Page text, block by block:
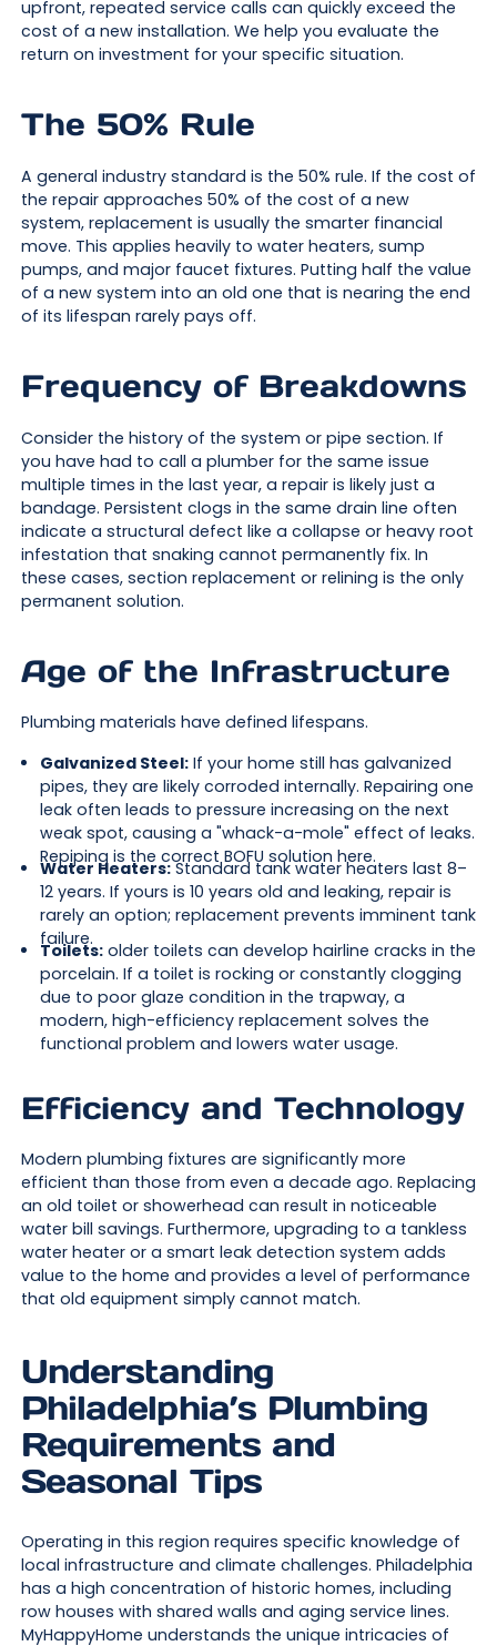
upfront, repeated service calls can quickly exceed the
cost of a new installation. We help you evaluate the
return on investment for your specific situation.
The 50% Rule
A general industry standard is the 50% rule. If the cost of
the repair approaches 50% of the cost of a new
system, replacement is usually the smarter financial
move. This applies heavily to water heaters, sump
pumps, and major faucet fixtures. Putting half the value
of a new system into an old one that is nearing the end
of its lifespan rarely pays off.
Frequency of Breakdowns
Consider the history of the system or pipe section. If
you have had to call a plumber for the same issue
multiple times in the last year, a repair is likely just a
bandage. Persistent clogs in the same drain line often
indicate a structural defect like a collapse or heavy root
infestation that snaking cannot permanently fix. In
these cases, section replacement or relining is the only
permanent solution.
Age of the Infrastructure
Plumbing materials have defined lifespans.
Galvanized Steel:If your home still has galvanized
pipes, they are likely corroded internally. Repairing one
leak often leads to pressure increasing on the next
weak spot, causing a "whack-a-mole" effect of leaks.
Repiping is the correct BOFU solution here.
Water Heaters:Standard tank water heaters last 8–
12 years. If yours is 10 years old and leaking, repair is
rarely an option; replacement prevents imminent tank
failure.
Toilets:older toilets can develop hairline cracks in the
porcelain. If a toilet is rocking or constantly clogging
due to poor glaze condition in the trapway, a
modern, high-efficiency replacement solves the
functional problem and lowers water usage.
Efficiency and Technology
Modern plumbing fixtures are significantly more
efficient than those from even a decade ago. Replacing
an old toilet or showerhead can result in noticeable
water bill savings. Furthermore, upgrading to a tankless
water heater or a smart leak detection system adds
value to the home and provides a level of performance
that old equipment simply cannot match.
Understanding
Philadelphia’s Plumbing
Requirements and
Seasonal Tips
Operating in this region requires specific knowledge of
local infrastructure and climate challenges. Philadelphia
has a high concentration of historic homes, including
row houses with shared walls and aging service lines.
MyHappyHome understands the unique intricacies of